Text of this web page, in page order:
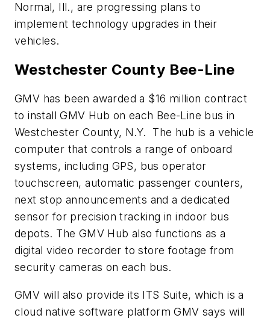
Normal, Ill., are progressing plans to
implement technology upgrades in their
vehicles.
Westchester County Bee-Line
GMV has been awarded a $16 million contract
to install GMV Hub on each Bee-Line bus in
Westchester County, N.Y. The hub is a vehicle
computer that controls a range of onboard
systems, including GPS, bus operator
touchscreen, automatic passenger counters,
next stop announcements and a dedicated
sensor for precision tracking in indoor bus
depots. The GMV Hub also functions as a
digital video recorder to store footage from
security cameras on each bus.
GMV will also provide its ITS Suite, which is a
cloud native software platform GMV says will